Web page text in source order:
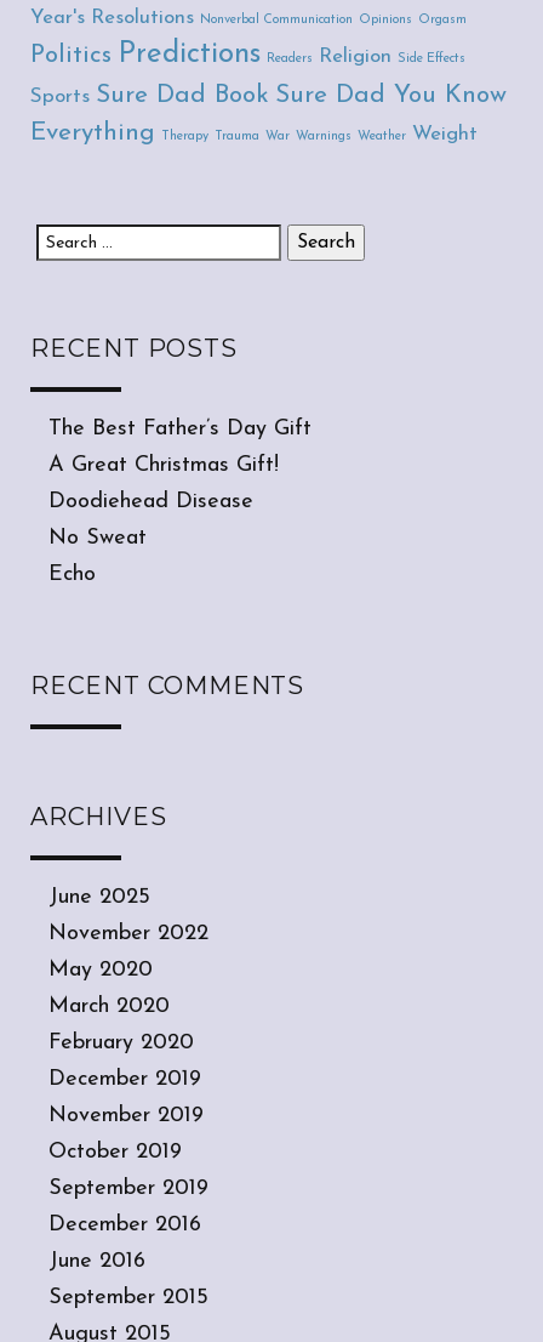
Year's Resolutions Nonverbal Communication Opinions Orgasm
Politics Predictions Readers Religion Side Effects
Sports Sure Dad Book Sure Dad You Know
Everything
Therapy Trauma War Warnings Weather Weight
Search for:
RECENT POSTS
The Best Father’s Day Gift
A Great Christmas Gift!
Doodiehead Disease
No Sweat
Echo
RECENT COMMENTS
ARCHIVES
June 2025
November 2022
May 2020
March 2020
February 2020
December 2019
November 2019
October 2019
September 2019
December 2016
June 2016
September 2015
August 2015